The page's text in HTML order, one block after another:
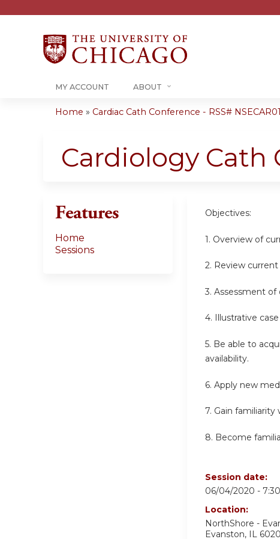
MY ACCOUNT ABOUT
are
Home » Cardiac Cath Conference - RSS#
Cardiology Cath
Objectives:
1. Overview of
2. Review
3. Assessment
4. Illustrative
5. Be able to
availability.
6. Apply new
7. Gain
8. Become
Session date:
06/04/2020 -
Location:
NorthShore -
Evanston, IL
Features
Home
Sessions